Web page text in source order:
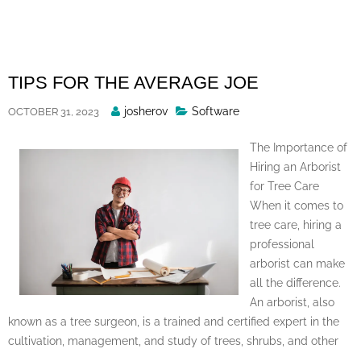
TIPS FOR THE AVERAGE JOE
OCTOBER 31, 2023
Posted
josherov Software
The Importance of
Hiring an Arborist
for Tree Care
When it comes to
tree care, hiring a
professional
arborist can make
all the difference.
An arborist, also
known as a tree surgeon, is a trained and certified expert in the
cultivation, management, and study of trees, shrubs, and other